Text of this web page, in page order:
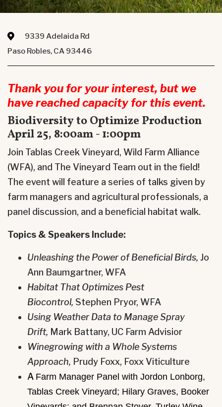
9339 Adelaida Rd
Paso Robles, CA 93446
Thank you for your interest, but we
have reached capacity for this event.
Biodiversity to Optimize Production
April 25, 8:00am - 1:00pm
Join Tablas Creek Vineyard, Wild Farm Alliance
(WFA), and The Vineyard Team out in the field!
The event will feature a series of talks given by
farm managers and agricultural professionals, a
panel discussion, and a beneficial habitat walk.
Topics & Speakers Include:
Unleashing the Power of Beneficial Birds, Jo
Ann Baumgartner, WFA
Habitat That Optimizes Pest
Biocontrol, Stephen Pryor, WFA
Using Weather Data to Manage Spray
Drift, Mark Battany, UC Farm Advisior
Winegrowing with a Whole Systems
Approach, Prudy Foxx, Foxx Viticulture
A Farm Manager Panel with Jordon Lonborg,
Tablas Creek Vineyard; Hilary Graves, Booker